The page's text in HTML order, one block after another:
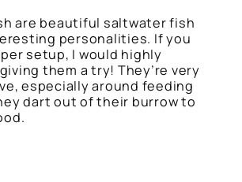
are beautiful saltwater fish
personalities. If you
setup, I would highly
them a try! They’re very
especially around feeding
dart out of their burrow to